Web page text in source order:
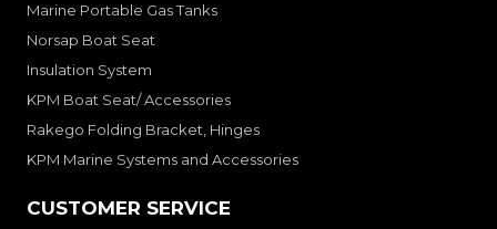
Marine Portable Gas Tanks
Norsap Boat Seat
Insulation System
KPM Boat Seat/ Accessories
Rakego Folding Bracket, Hinges
KPM Marine Systems and Accessories
CUSTOMER SERVICE